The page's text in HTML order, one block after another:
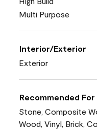
Multi Purpose
Interior/Exterior
Exterior
Recommended For
Stone, Composite
Wood, Vinyl, Brick,